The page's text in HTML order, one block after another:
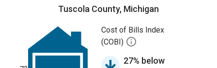
Tuscola County, Michigan
Cost of Bills Index
(COBI)
27% below